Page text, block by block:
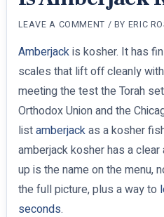
LEAVE A COMMENT / BY ERIC
Amberjackis kosher. It has
scales that lift off cleanly
meeting the test the Torah
Orthodox Union and the
listamberjackas a kosher
amberjack kosher has a
up is the name on the menu,
the full picture, plus a way to
seconds.